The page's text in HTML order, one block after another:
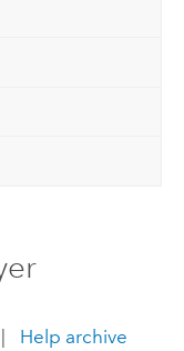
Help archive